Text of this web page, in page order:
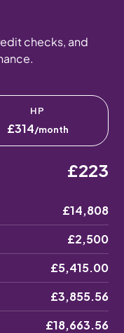
checks, and
HP
£314/month
£223
£14,808
£2,500
£5,415.00
£3,855.56
£18,663.56